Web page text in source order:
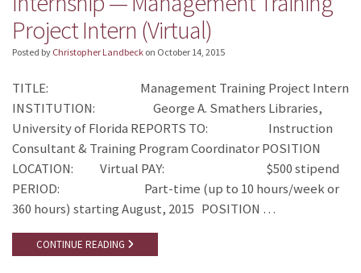
Project Intern (Virtual)
Posted by Christopher Landbeck on October 14, 2015
TITLE: Management Training Project Intern
INSTITUTION: George A. Smathers Libraries,
University of Florida REPORTS TO: Instruction
Consultant & Training Program Coordinator POSITION
LOCATION: Virtual PAY: $500 stipend
PERIOD: Part-time (up to 10 hours/week or
360 hours) starting August, 2015 POSITION …
CONTINUE READING